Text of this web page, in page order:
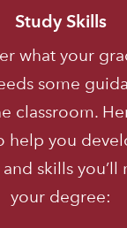
Study Skills
what your
some
classroom.
help you
skills
your degree: